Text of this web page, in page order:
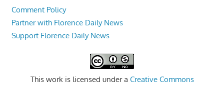
Comment Policy
Partner with Florence Daily News
Support Florence Daily News
This work is licensed under a Creative Commons